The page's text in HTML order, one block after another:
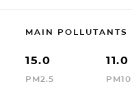
MAIN POLLUTANTS
15.0
PM2.5
11.0
PM10